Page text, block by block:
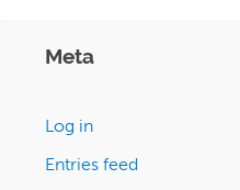
Meta
Log in
Entries feed